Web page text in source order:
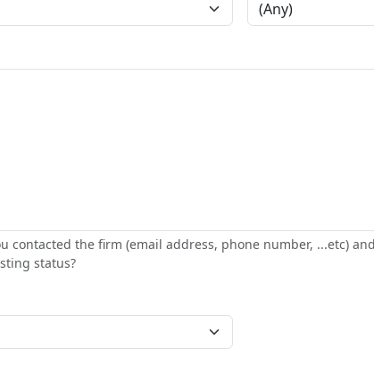
contacted the firm (email address, phone number, ...etc)
status?